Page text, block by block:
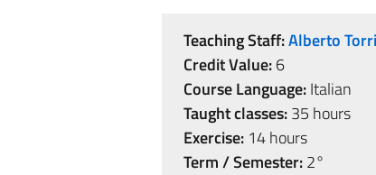
Teaching Staff:Alberto
Credit Value:6
Course Language:Italian
Taught classes:35 hours
Exercise:14 hours
Term / Semester:2°